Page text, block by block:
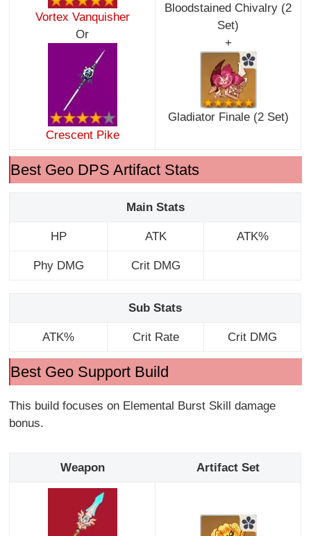
Vortex Vanquisher
Or
Crescent Pike
Bloodstained Chivalry (2
Set)
+
Gladiator Finale (2 Set)
Best Geo DPS Artifact Stats
Main Stats
HP ATK ATK%
Phy DMG Crit DMG
Sub Stats
ATK% Crit Rate Crit DMG
Best Geo Support Build
This build focuses on Elemental Burst Skill damage
bonus.
Weapon Artifact Set